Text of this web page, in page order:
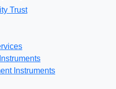
Trust
Instruments